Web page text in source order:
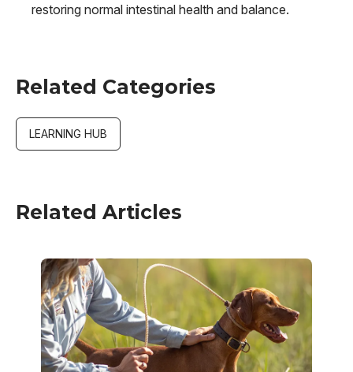
restoring normal intestinal health and balance.
Related Categories
LEARNING HUB
Related Articles
Image